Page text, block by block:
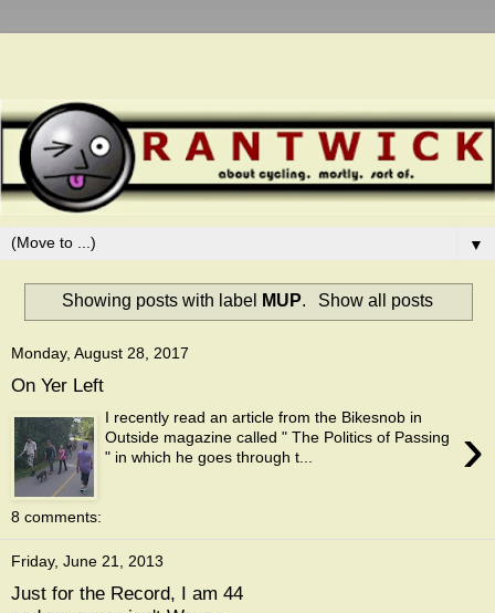
▼
Showing posts with label MUP. Show all posts
Monday, August 28, 2017
On Yer Left
›
I recently read an article from the Bikesnob in
Outside magazine called " The Politics of Passing
" in which he goes through t...
8 comments:
Friday, June 21, 2013
Just for the Record, I am 44